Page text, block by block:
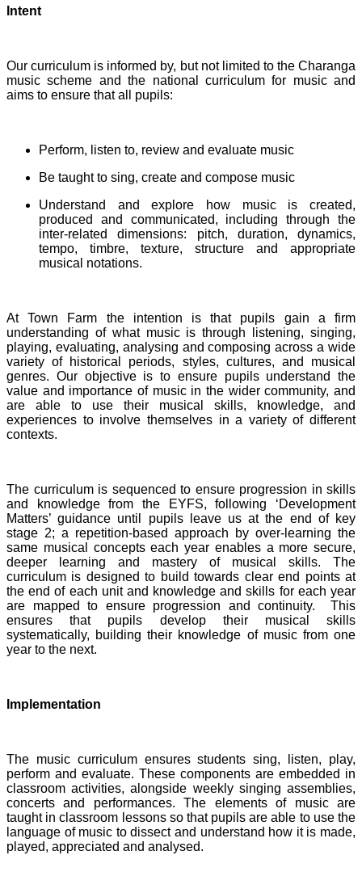
Intent
Our curriculum is informed by, but not limited to the Charanga
music scheme and the national curriculum for music and
aims to ensure that all pupils:
Perform, listen to, review and evaluate music
Be taught to sing, create and compose music
Understand and explore how music is created,
produced and communicated, including through the
inter-related dimensions: pitch, duration, dynamics,
tempo, timbre, texture, structure and appropriate
musical notations.
At Town Farm the intention is that pupils gain a firm
understanding of what music is through listening, singing,
playing, evaluating, analysing and composing across a wide
variety of historical periods, styles, cultures, and musical
genres. Our objective is to ensure pupils understand the
value and importance of music in the wider community, and
are able to use their musical skills, knowledge, and
experiences to involve themselves in a variety of different
contexts.
The curriculum is sequenced to ensure progression in skills
and knowledge from the EYFS, following ‘Development
Matters’ guidance until pupils leave us at the end of key
stage 2; a repetition-based approach by over-learning the
same musical concepts each year enables a more secure,
deeper learning and mastery of musical skills. The
curriculum is designed to build towards clear end points at
the end of each unit and knowledge and skills for each year
are mapped to ensure progression and continuity. This
ensures that pupils develop their musical skills
systematically, building their knowledge of music from one
year to the next.
Implementation
The music curriculum ensures students sing, listen, play,
perform and evaluate. These components are embedded in
classroom activities, alongside weekly singing assemblies,
concerts and performances. The elements of music are
taught in classroom lessons so that pupils are able to use the
language of music to dissect and understand how it is made,
played, appreciated and analysed.